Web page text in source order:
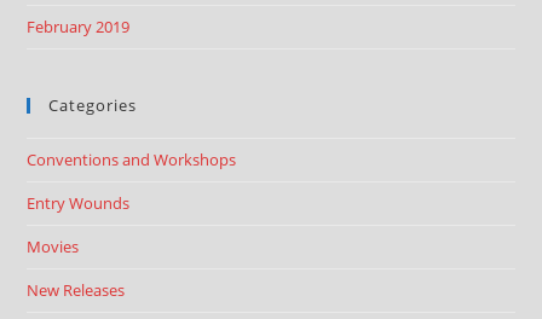
February 2019
Categories
Conventions and Workshops
Entry Wounds
Movies
New Releases